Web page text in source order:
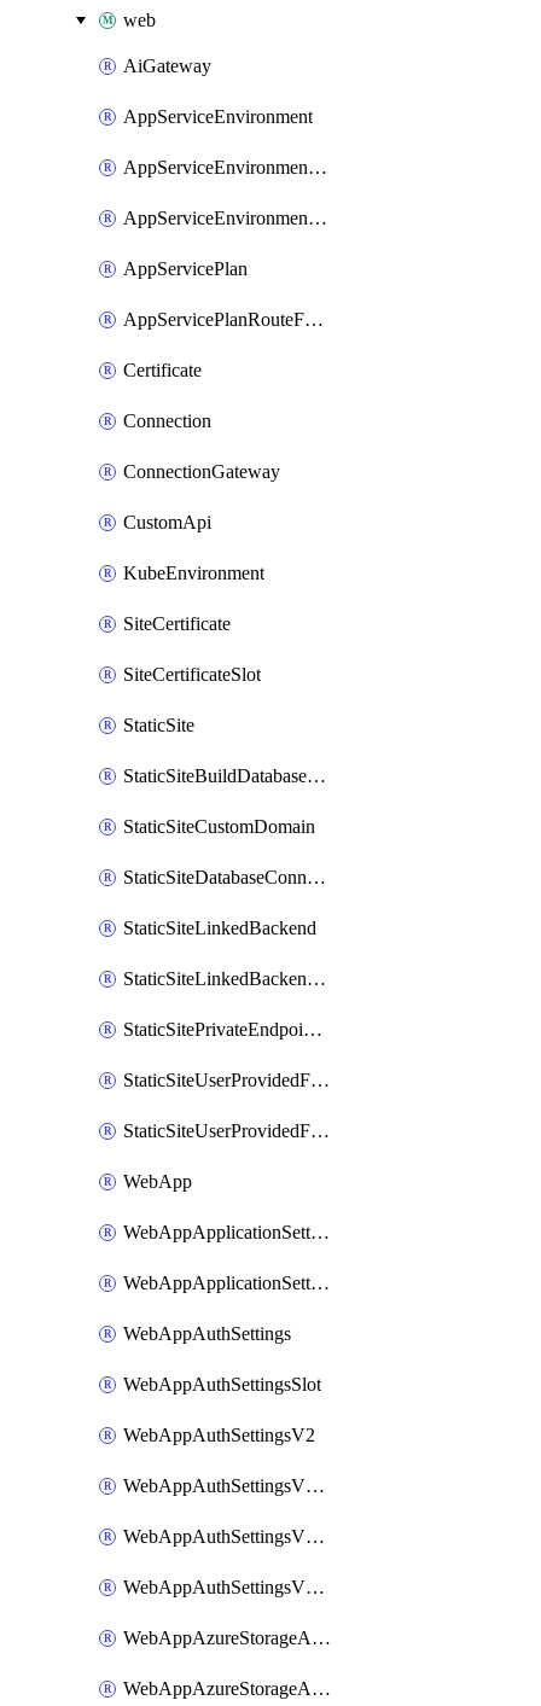
web
AiGateway
AppServiceEnvironment
AppServiceEnvironmentAseCustomDnsSuffixConfiguration
AppServiceEnvironmentPrivateEndpointConnection
AppServicePlan
AppServicePlanRouteForVnet
Certificate
Connection
ConnectionGateway
CustomApi
KubeEnvironment
SiteCertificate
SiteCertificateSlot
StaticSite
StaticSiteBuildDatabaseConnection
StaticSiteCustomDomain
StaticSiteDatabaseConnection
StaticSiteLinkedBackend
StaticSiteLinkedBackendForBuild
StaticSitePrivateEndpointConnection
StaticSiteUserProvidedFunctionAppForStaticSite
StaticSiteUserProvidedFunctionAppForStaticSiteBuild
WebApp
WebAppApplicationSettings
WebAppApplicationSettingsSlot
WebAppAuthSettings
WebAppAuthSettingsSlot
WebAppAuthSettingsV2
WebAppAuthSettingsV2Slot
WebAppAuthSettingsV2WithoutSecrets
WebAppAuthSettingsV2WithoutSecretsSlot
WebAppAzureStorageAccounts
WebAppAzureStorageAccountsSlot